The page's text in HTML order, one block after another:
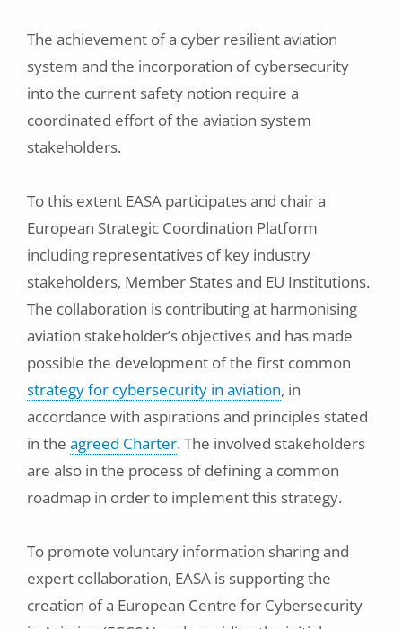
The achievement of a cyber resilient aviation
system and the incorporation of cybersecurity
into the current safety notion require a
coordinated effort of the aviation system
stakeholders.
To this extent EASA participates and chair a
European Strategic Coordination Platform
including representatives of key industry
stakeholders, Member States and EU Institutions.
The collaboration is contributing at harmonising
aviation stakeholder’s objectives and has made
possible the development of the first common
strategy for cybersecurity in aviation, in
accordance with aspirations and principles stated
in the agreed Charter. The involved stakeholders
are also in the process of defining a common
roadmap in order to implement this strategy.
To promote voluntary information sharing and
expert collaboration, EASA is supporting the
creation of a European Centre for Cybersecurity